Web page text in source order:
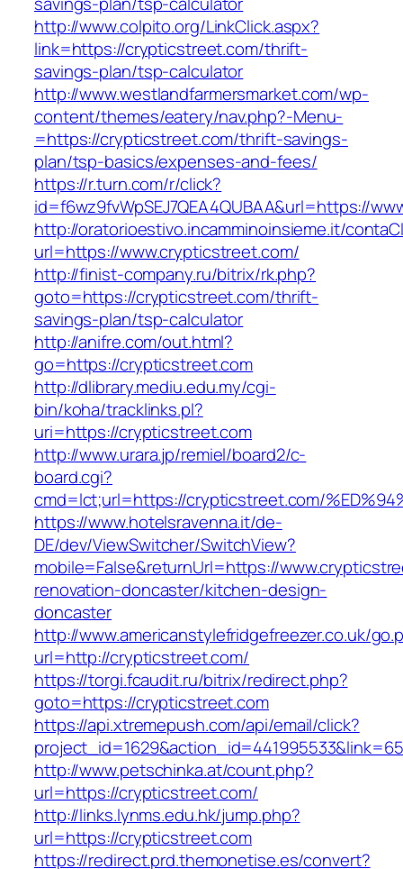
http://www.colpito.org/LinkClick.aspx?
link=https://crypticstreet.com/thrift-
savings-plan/tsp-calculator
http://www.westlandfarmersmarket.com/wp-
content/themes/eatery/nav.php?-Menu-
=https://crypticstreet.com/thrift-savings-
plan/tsp-basics/expenses-and-fees/
https://r.turn.com/r/click?
id=f6wz9fvWpSEJ7QEA4QUBAA&url=https://
http://oratorioestivo.incamminoinsieme.it/
url=https://www.crypticstreet.com/
http://finist-company.ru/bitrix/rk.php?
goto=https://crypticstreet.com/thrift-
savings-plan/tsp-calculator
http://anifre.com/out.html?
go=https://crypticstreet.com
http://dlibrary.mediu.edu.my/cgi-
bin/koha/tracklinks.pl?
uri=https://crypticstreet.com
http://www.urara.jp/remiel/board2/c-
board.cgi?
cmd=lct;url=https://crypticstreet.com/
https://www.hotelsravenna.it/de-
DE/dev/ViewSwitcher/SwitchView?
mobile=False&returnUrl=https://
renovation-doncaster/kitchen-design-
doncaster
http://www.americanstylefridgefreezer.co.uk/
url=http://crypticstreet.com/
https://torgi.fcaudit.ru/bitrix/redirect.php?
goto=https://crypticstreet.com
https://api.xtremepush.com/api/email/click?
http://www.petschinka.at/count.php?
url=https://crypticstreet.com/
http://links.lynms.edu.hk/jump.php?
url=https://crypticstreet.com
https://redirect.prd.themonetise.es/convert?